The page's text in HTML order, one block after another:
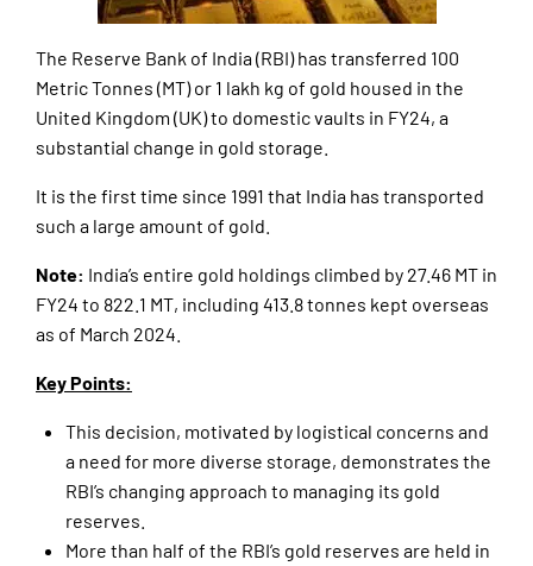
The Reserve Bank of India (RBI) has transferred 100
Metric Tonnes (MT) or 1 lakh kg of gold housed in the
United Kingdom (UK) to domestic vaults in FY24, a
substantial change in gold storage.
It is the first time since 1991 that India has transported
such a large amount of gold.
Note: India’s entire gold holdings climbed by 27.46 MT in
FY24 to 822.1 MT, including 413.8 tonnes kept overseas
as of March 2024.
Key Points:
This decision, motivated by logistical concerns and
a need for more diverse storage, demonstrates the
RBI’s changing approach to managing its gold
reserves.
More than half of the RBI’s gold reserves are held in